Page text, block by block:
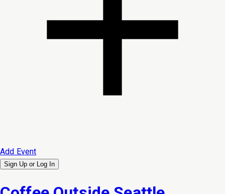
Add Event
Sign Up or Log In